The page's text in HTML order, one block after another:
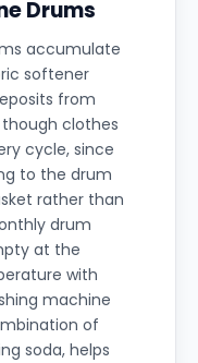
Drums
accumulate
softener
from
clothes
cycle, since
to the drum
rather than
drum
at the
with
machine
of
soda, helps